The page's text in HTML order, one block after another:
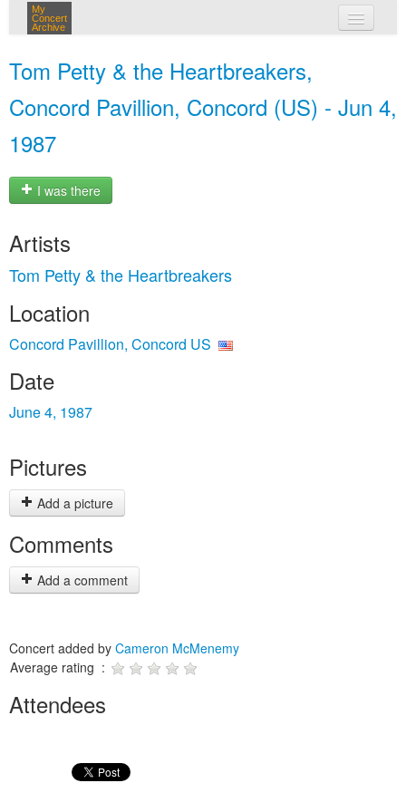
My
Concert
Archive
Tom Petty & the Heartbreakers,
Concord Pavillion, Concord (US) - Jun 4,
1987
I was there
Artists
Tom Petty & the Heartbreakers
Location
Concord Pavillion, Concord US
Date
June 4, 1987
Pictures
Add a picture
Comments
Add a comment
Concert added by Cameron McMenemy
Average rating :
Attendees